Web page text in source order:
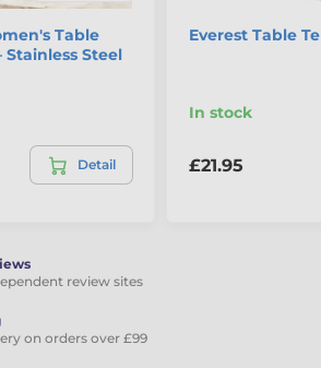
Table
Stainless Steel
Detail
Everest Table
In stock
£21.95
review sites
on orders over £99